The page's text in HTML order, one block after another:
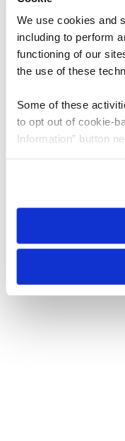
We use cookies and
including to perform
functioning of our
the use of these
Some of these
to opt out of cookie-
Information” button
need to be set again.